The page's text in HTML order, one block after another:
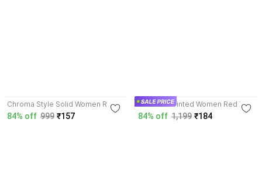
Chroma Style Solid Women Red
T-Shirt
84% off 999 ₹157
SWIFTLY Printed Women Red T-
Shirt
84% off 1,199 ₹184